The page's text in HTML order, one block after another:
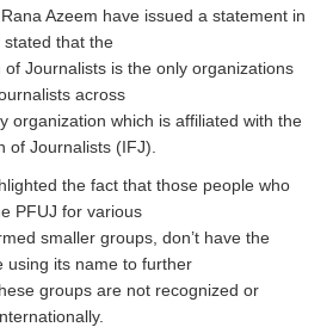
Azeem have issued a statement in
stated that the
Journalists is the only organizations
across
organization which is affiliated with the
of Journalists (IFJ).
the fact that those people who
PFUJ for various
smaller groups, don’t have the
using its name to further
groups are not recognized or